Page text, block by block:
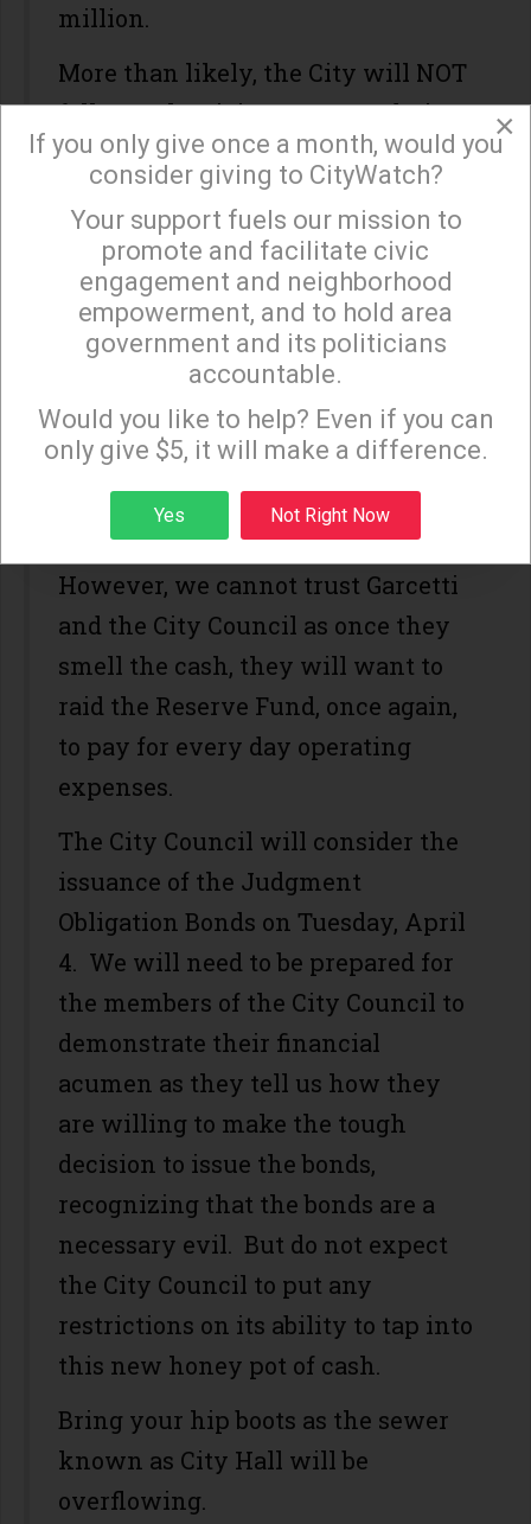
million.
More than likely, the City will NOT
follow Galperin’s recommendation
as the infusion of new cash is just
too tempting for our politicians.
The City Administrative Officer
will support the issuance of the
bonds to bolster the depleted
Reserve Fund, especially if this
year’s revenues are lower than
budgeted (which may well be the
case). This is a reasonable request
and strategy.
However, we cannot trust Garcetti
and the City Council as once they
smell the cash, they will want to
raid the Reserve Fund, once again,
to pay for every day operating
expenses.
The City Council will consider the
issuance of the Judgment
Obligation Bonds on Tuesday, April
4. We will need to be prepared for
the members of the City Council to
demonstrate their financial
acumen as they tell us how they
are willing to make the tough
decision to issue the bonds,
recognizing that the bonds are a
necessary evil. But do not expect
the City Council to put any
restrictions on its ability to tap into
this new honey pot of cash.
Bring your hip boots as the sewer
known as City Hall will be
overflowing.
×
Sign up to receive our special e-news blasts on
Monday and Thursday evenings!
Sign up
×
If you only give once a month, would you
consider giving to CityWatch?
Your support fuels our mission to
promote and facilitate civic
engagement and neighborhood
empowerment, and to hold area
government and its politicians
accountable.
Would you like to help? Even if you can
only give $5, it will make a difference.
Yes Not Right Now